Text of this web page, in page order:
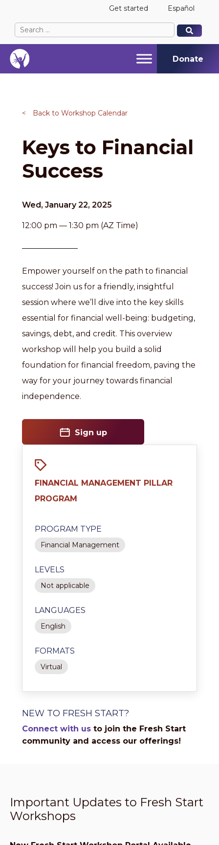
Get started Español
Search
for:
When autocomplete results are available use up
When autocomplete results are available use up
Donate
< Back to Workshop Calendar
Keys to Financial
Success
Wed, January 22, 2025
12:00 pm — 1:30 pm (AZ Time)
Empower yourself on the path to financial
success! Join us for a friendly, insightful
session where we’ll dive into the key skills
essential for financial well-being: budgeting,
savings, debt, and credit. This overview
workshop will help you build a solid
foundation for financial freedom, paving the
way for your journey towards financial
independence.
Sign up
FINANCIAL MANAGEMENT PILLAR
PROGRAM
PROGRAM TYPE
Financial Management
LEVELS
Not applicable
LANGUAGES
English
FORMATS
Virtual
NEW TO FRESH START?
Connect with us to join the Fresh Start
community and access our offerings!
Important Updates to Fresh Start
Workshops